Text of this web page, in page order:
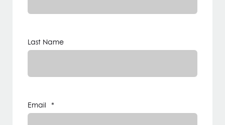
Last Name
Email *